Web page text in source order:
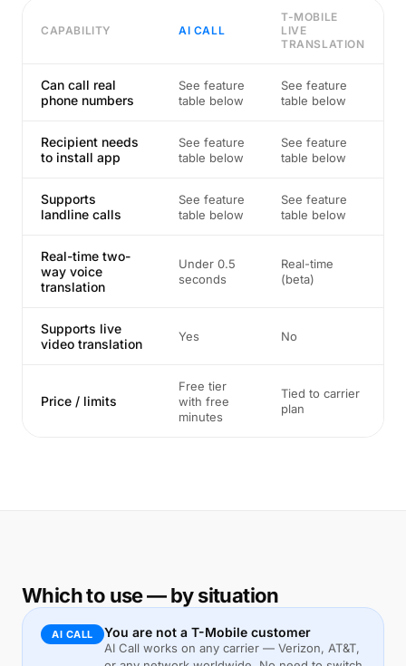
CAPABILITY AI CALL
T-MOBILE
LIVE
TRANSLATION
Can call real
phone numbers
See feature
table below
See feature
table below
Recipient needs
to install app
See feature
table below
See feature
table below
Supports
landline calls
See feature
table below
See feature
table below
Real-time two-
way voice
translation
Under 0.5
seconds
Real-time
(beta)
Supports live
video translation
Yes No
Price / limits
Free tier
with free
minutes
Tied to carrier
plan
Which to use — by situation
AI CALL You are not a T-Mobile customer
AI Call works on any carrier — Verizon, AT&T,